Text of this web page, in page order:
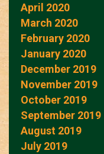
April 2020
March 2020
February 2020
January 2020
December 2019
November 2019
October 2019
September 2019
August 2019
July 2019